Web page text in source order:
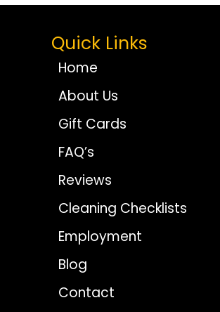
Quick Links
Home
About Us
Gift Cards
FAQ’s
Reviews
Cleaning Checklists
Employment
Blog
Contact